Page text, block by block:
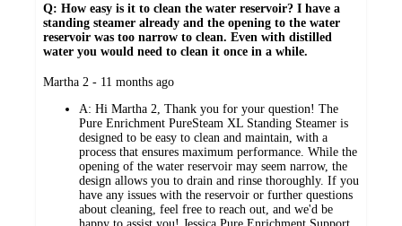
Q: How easy is it to clean the water reservoir? I have a
standing steamer already and the opening to the water
reservoir was too narrow to clean. Even with distilled
water you would need to clean it once in a while.
submitted
Martha 2 - 11 months ago
A: Hi Martha 2, Thank you for your question! The
Pure Enrichment PureSteam XL Standing Steamer is
designed to be easy to clean and maintain, with a
process that ensures maximum performance. While the
opening of the water reservoir may seem narrow, the
design allows you to drain and rinse thoroughly. If you
have any issues with the reservoir or further questions
about cleaning, feel free to reach out, and we'd be